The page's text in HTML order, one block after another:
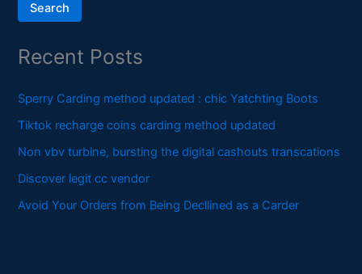
Search
Recent Posts
Sperry Carding method updated : chic Yatchting Boots
Tiktok recharge coins carding method updated
Non vbv turbine, bursting the digital cashouts transcations
Discover legit cc vendor
Avoid Your Orders from Being Decllined as a Carder